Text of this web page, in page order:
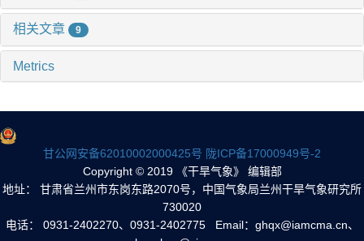
相关文章 9
Metrics
甘公网安备62010002000425号 陇ICP备17000949号-2
Copyright © 2019 《干旱气象》 编辑部
地址： 甘肃省兰州市东岗东路2070号，中国气象局兰州干旱气象研究所
730020
电话： 0931-2402270、0931-2402775 Email：ghqx@iamcma.cn、